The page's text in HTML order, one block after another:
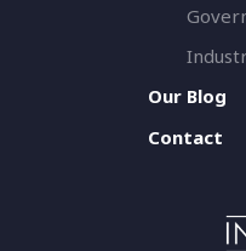
Our Blog
Contact